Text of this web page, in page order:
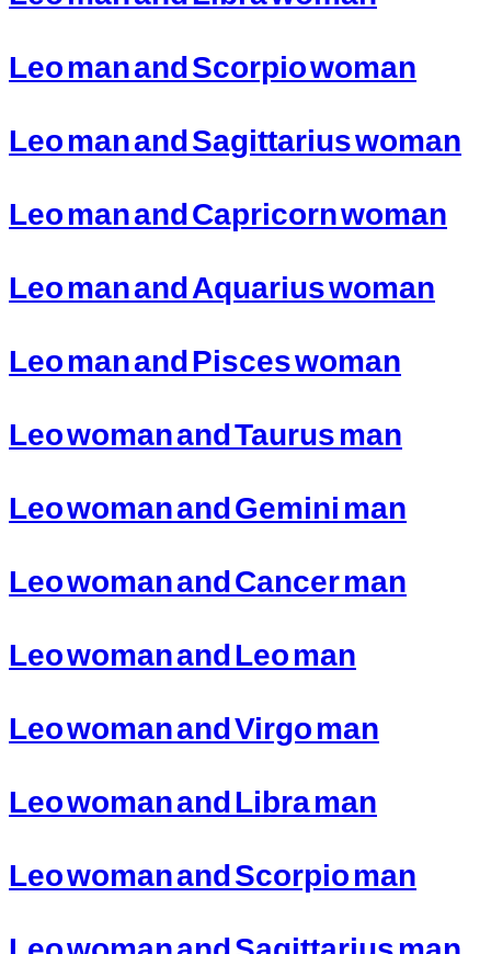
Leo man and Scorpio woman
Leo man and Sagittarius woman
Leo man and Capricorn woman
Leo man and Aquarius woman
Leo man and Pisces woman
Leo woman and Taurus man
Leo woman and Gemini man
Leo woman and Cancer man
Leo woman and Leo man
Leo woman and Virgo man
Leo woman and Libra man
Leo woman and Scorpio man